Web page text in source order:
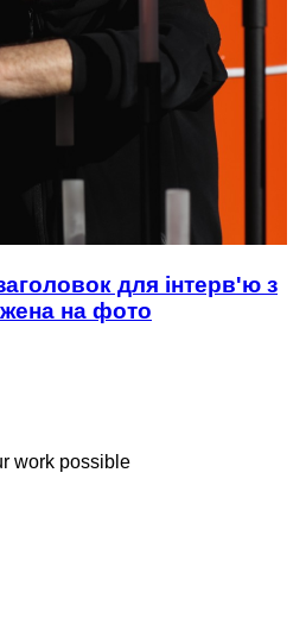
для інтерв'ю з
на фото
work possible